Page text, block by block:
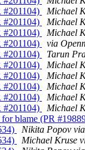
#201104)
Michael
#201104)
Michael
#201104)
Michael
#201104)
via
#201104)
Tarun
#201104)
Michael
#201104)
Michael
#201104)
Michael
#201104)
Michael
#201104)
Michael
blame (PR
Nikita Popov
Michael Kruse